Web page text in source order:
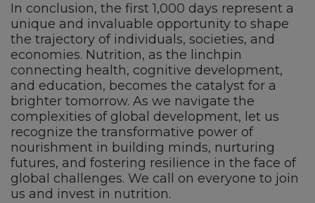
In conclusion, the first 1,000 days represent a
unique and invaluable opportunity to shape
the trajectory of individuals, societies, and
economies. Nutrition, as the linchpin
connecting health, cognitive development,
and education, becomes the catalyst for a
brighter tomorrow. As we navigate the
complexities of global development, let us
recognize the transformative power of
nourishment in building minds, nurturing
futures, and fostering resilience in the face of
global challenges. We call on everyone to join
us and invest in nutrition.